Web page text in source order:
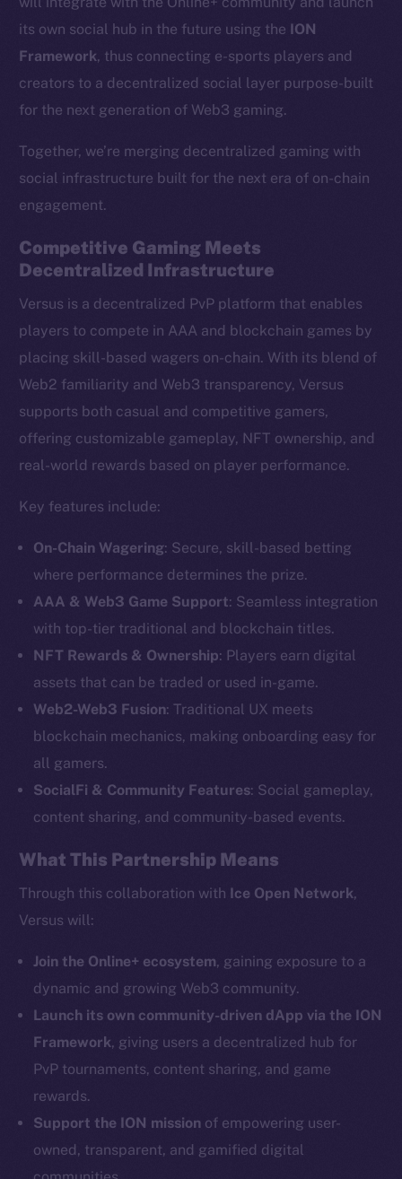
its own social hub in the future using the ION
Framework, thus connecting e-sports players and
creators to a decentralized social layer purpose-built
for the next generation of Web3 gaming.
Together, we’re merging decentralized gaming with
social infrastructure built for the next era of on-chain
engagement.
Competitive Gaming Meets
Decentralized Infrastructure
Versus is a decentralized PvP platform that enables
players to compete in AAA and blockchain games by
placing skill-based wagers on-chain. With its blend of
Web2 familiarity and Web3 transparency, Versus
supports both casual and competitive gamers,
offering customizable gameplay, NFT ownership, and
real-world rewards based on player performance.
Key features include:
On-Chain Wagering: Secure, skill-based betting
where performance determines the prize.
AAA & Web3 Game Support: Seamless integration
with top-tier traditional and blockchain titles.
NFT Rewards & Ownership: Players earn digital
assets that can be traded or used in-game.
Web2-Web3 Fusion: Traditional UX meets
blockchain mechanics, making onboarding easy for
all gamers.
SocialFi & Community Features: Social gameplay,
content sharing, and community-based events.
What This Partnership Means
Through this collaboration with Ice Open Network,
Versus will:
Join the Online+ ecosystem, gaining exposure to a
dynamic and growing Web3 community.
Launch its own community-driven dApp via the ION
Framework, giving users a decentralized hub for
PvP tournaments, content sharing, and game
rewards.
Support the ION mission of empowering user-
owned, transparent, and gamified digital
The new online is on-
chain
Social
Instagram
LinkedIn
TikTok
YouTube
Reddit
Startup Program
Frostbyte